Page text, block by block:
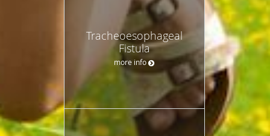
Tracheoesophageal
Fistula
more info